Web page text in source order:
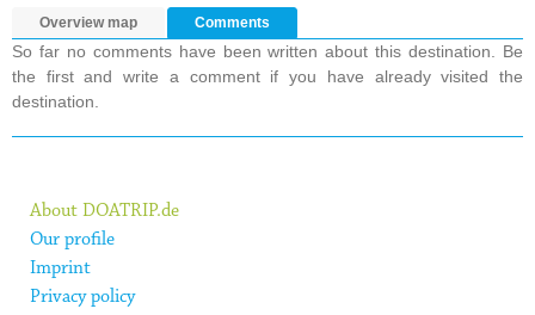
Overview map Comments
So far no comments have been written about this destination. Be
the first and write a comment if you have already visited the
destination.
About DOATRIP.de
Our profile
Imprint
Privacy policy